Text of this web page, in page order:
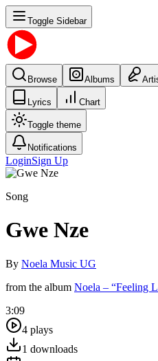
Toggle Sidebar
Browse Albums
Lyrics Chart
Toggle theme
Notifications
LoginSign Up
Song
Gwe Nze
By Noela Music UG
from the album Noela – “Feeling
3:09
4 plays
1 downloads